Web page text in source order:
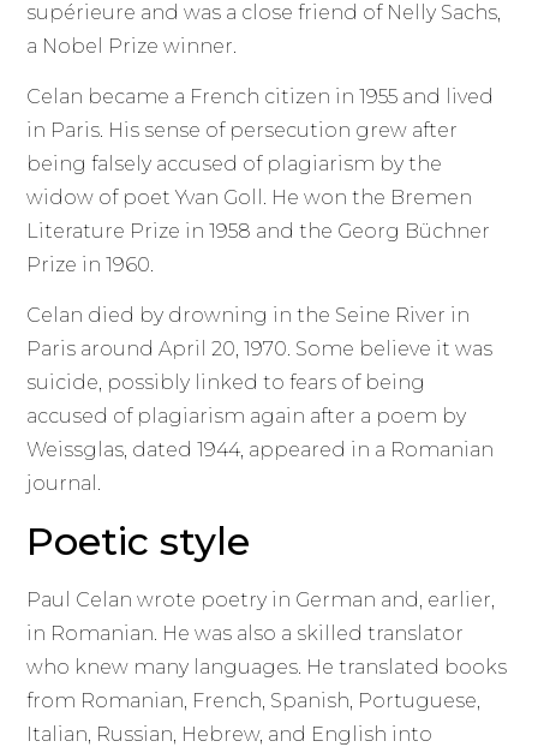
supérieure and was a close friend of Nelly Sachs,
a Nobel Prize winner.
Celan became a French citizen in 1955 and lived
in Paris. His sense of persecution grew after
being falsely accused of plagiarism by the
widow of poet Yvan Goll. He won the Bremen
Literature Prize in 1958 and the Georg Büchner
Prize in 1960.
Celan died by drowning in the Seine River in
Paris around April 20, 1970. Some believe it was
suicide, possibly linked to fears of being
accused of plagiarism again after a poem by
Weissglas, dated 1944, appeared in a Romanian
journal.
Poetic style
Paul Celan wrote poetry in German and, earlier,
in Romanian. He was also a skilled translator
who knew many languages. He translated books
from Romanian, French, Spanish, Portuguese,
Italian, Russian, Hebrew, and English into